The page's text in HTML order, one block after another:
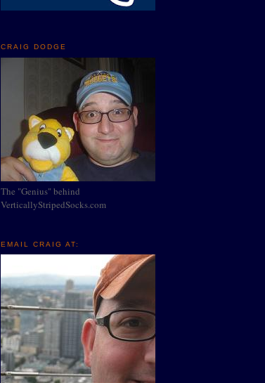
CRAIG DODGE
The "Genius" behind
VerticallyStripedSocks.com
EMAIL CRAIG AT: